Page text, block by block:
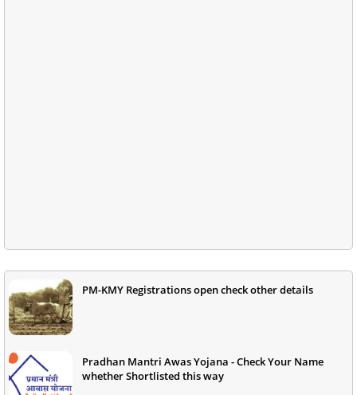
PM-KMY Registrations open check other details
Pradhan Mantri Awas Yojana - Check Your Name
whether Shortlisted this way